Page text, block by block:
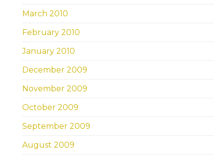
March 2010
February 2010
January 2010
December 2009
November 2009
October 2009
September 2009
August 2009